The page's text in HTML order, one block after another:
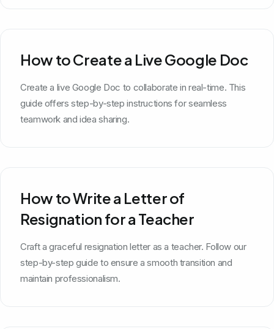
How to Create a Live Google Doc
Create a live Google Doc to collaborate in real-time. This
guide offers step-by-step instructions for seamless
teamwork and idea sharing.
How to Write a Letter of
Resignation for a Teacher
Craft a graceful resignation letter as a teacher. Follow our
step-by-step guide to ensure a smooth transition and
maintain professionalism.